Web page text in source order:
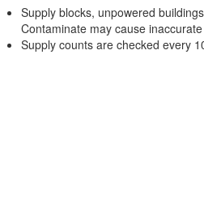
Supply blocks, unpowered
Contaminate may cause
Supply counts are checked every